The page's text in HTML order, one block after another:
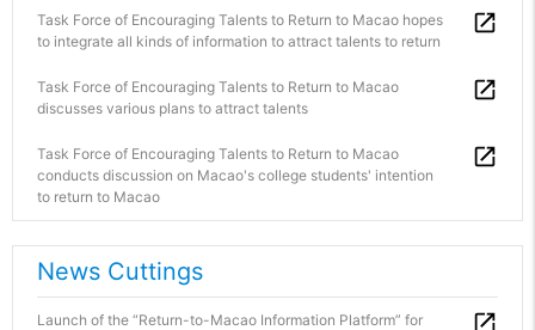
Task Force of Encouraging Talents to Return to Macao hopes
to integrate all kinds of information to attract talents to return
Task Force of Encouraging Talents to Return to Macao
discusses various plans to attract talents
Task Force of Encouraging Talents to Return to Macao
conducts discussion on Macao's college students' intention
to return to Macao
News Cuttings
Launch of the “Return-to-Macao Information Platform” for